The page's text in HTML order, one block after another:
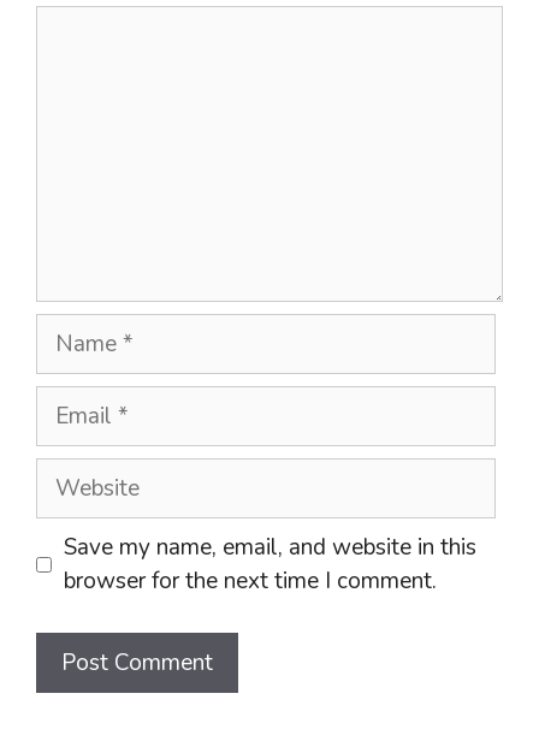
Name
Email
Website
Save my name, email, and website in this
browser for the next time I comment.